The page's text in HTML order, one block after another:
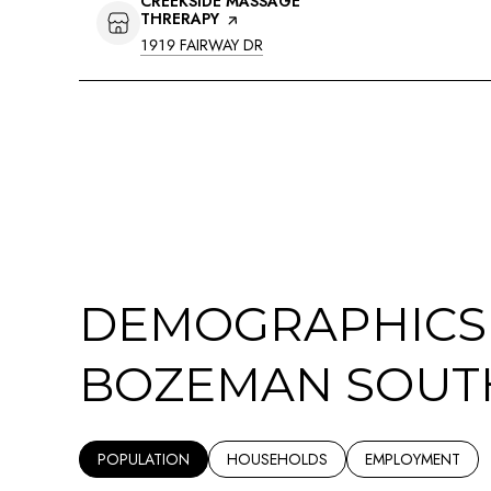
THRERAPY PAGE ON YELP
SEARCH
1919 FAIRWAY DR
BOZEMAN
POPULATION HOUSEHOLDS EMPLOYMENT